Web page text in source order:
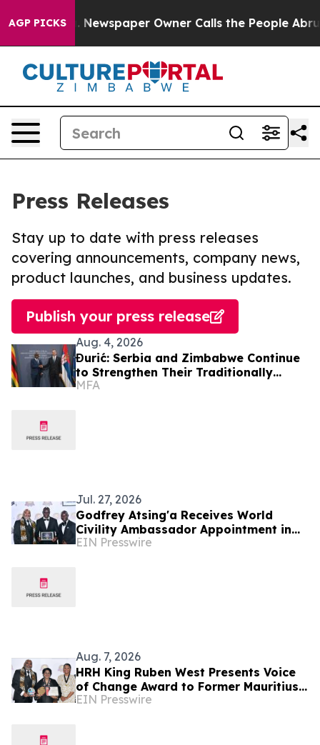
AGP PICKSNewspaper Owner Calls the People Abruptly
Press Releases
Stay up to date with press releases
covering announcements, company news,
product launches, and business updates.
Publish your press release
Aug. 4, 2026
Đurić: Serbia and Zimbabwe Continue
to Strengthen Their Traditionally
Friendly Relations
MFA
Jul. 27, 2026
Godfrey Atsing'a Receives World
Civility Ambassador Appointment in
Victoria Falls, Zimbabwe
EIN Presswire
Aug. 7, 2026
HRH King Ruben West Presents Voice
of Change Award to Former Mauritius
President Dr. Ameenah Gurib-Fakim
EIN Presswire